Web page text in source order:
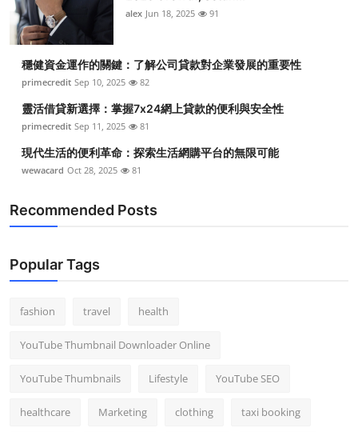
alex Jun 18, 2025 91
穩健資金運作的關鍵：了解公司貸款對企業發展的重要性
primecredit Sep 10, 2025 82
靈活借貸新選擇：掌握7x24網上貸款的便利與安全性
primecredit Sep 11, 2025 81
現代生活的便利革命：探索生活網購平台的無限可能
wewacard Oct 28, 2025 81
Recommended Posts
Popular Tags
fashion travel health
YouTube Thumbnail Downloader Online
YouTube Thumbnails Lifestyle YouTube SEO
healthcare Marketing clothing taxi booking